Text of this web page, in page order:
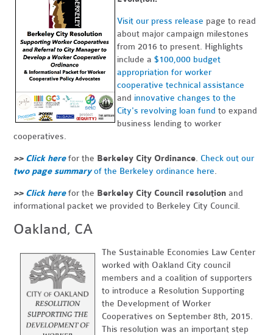
Visit our press release page to read
about major campaign milestones
from 2016 to present. Highlights
include a$100,000 budget
appropriation for worker
cooperative technical assistance
and innovative changes to the
City's revolving loan fund to expand
business lending to worker
cooperatives.
>> Click here for the Berkeley City Ordinance. Check out our
two page summaryof the Berkeley ordinance here.
>> Click here for the Berkeley City Council resolution and
informational packet we provided to Berkeley City Council.
Oakland, CA
The Sustainable Economies Law Center
worked with Oakland City council
members and a coalition of supporters
to introduce a Resolution Supporting
the Development of Worker
Cooperatives on September 8th, 2015.
This resolution was an important step